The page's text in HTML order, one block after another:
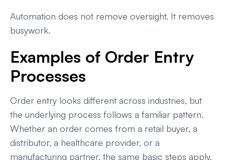
Automation does not remove oversight. It removes
busywork.
Examples of Order Entry
Processes
Order entry looks different across industries, but
the underlying process follows a familiar pattern.
Whether an order comes from a retail buyer, a
distributor, a healthcare provider, or a
manufacturing partner, the same basic steps apply.